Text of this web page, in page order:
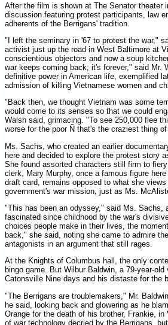
After the film is shown at The Senator theater
discussion featuring protest participants, law
adherents of the Berrigans' tradition.
"I left the seminary in '67 to protest the war,"
activist just up the road in West Baltimore at
conscientious objectors and now a soup
war keeps coming back; it's forever," said Mr.
definitive power in American life, exemplified
admission of killing Vietnamese women and
"Back then, we thought Vietnam was some
would come to its senses so that we could
Walsh said, grimacing. "To see 250,000 flee
worse for the poor Ñ that's the craziest thing
Ms. Sachs, who created an earlier
here and decided to explore the protest story
She found assorted characters still firm to
clerk, Mary Murphy, once a famous figure
draft card, remains opposed to what she
government's war mission, just as Ms.
"This has been an odyssey," said Ms. Sachs,
fascinated since childhood by the war's
choices people make in their lives, the
back," she said, noting she came to admire
antagonists in an argument that still rages.
At the Knights of Columbus hall, the only
bingo game. But Wilbur Baldwin, a 79-year-
Catonsville Nine days and his distaste for the
"The Berrigans are troublemakers," Mr.
he said, looking back and glowering as he
Orange for the death of his brother, Frankie,
of war technology decried by the Berrigans,